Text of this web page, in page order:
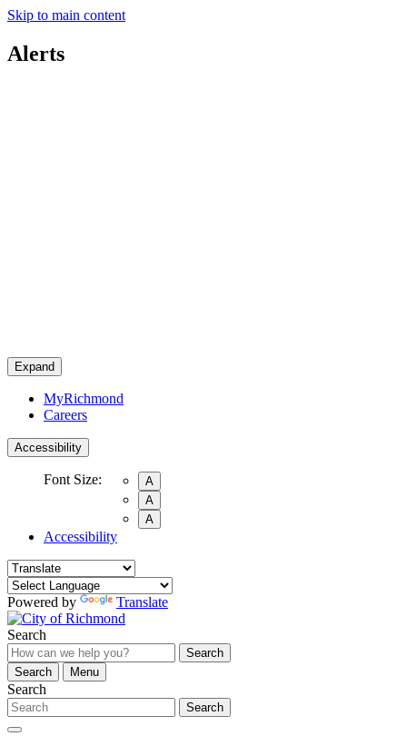
Skip to main content
Alerts
Expand
MyRichmond
Careers
Accessibility
Font Size:
A
A
A
Accessibility
Powered by Translate
Search
Search
Search
Menu
Search
Search